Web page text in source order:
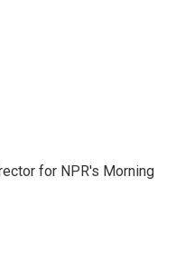
for NPR's Morning